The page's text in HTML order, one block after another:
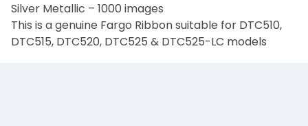
Silver Metallic – 1000 images
This is a genuine Fargo Ribbon suitable for DTC510,
DTC515, DTC520, DTC525 & DTC525-LC models